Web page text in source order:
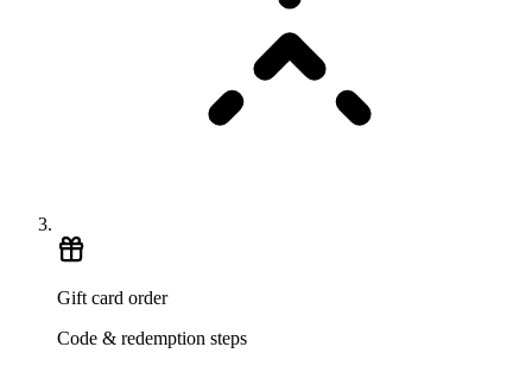
Gift card order
Code & redemption steps